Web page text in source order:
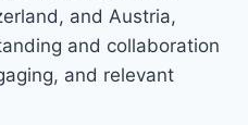
and Austria,
and collaboration
and relevant